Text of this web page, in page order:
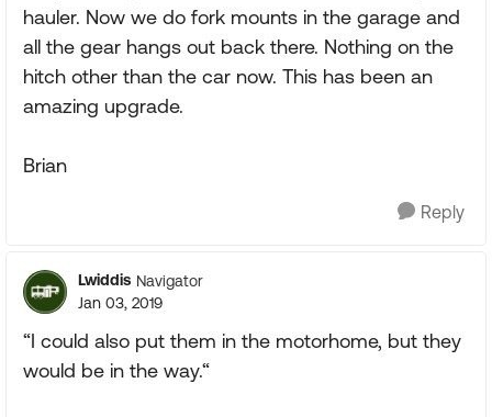
hauler. Now we do fork mounts in the garage and
all the gear hangs out back there. Nothing on the
hitch other than the car now. This has been an
amazing upgrade.
Brian
Reply
Lwiddis Navigator
Jan 03, 2019
“I could also put them in the motorhome, but they
would be in the way.“